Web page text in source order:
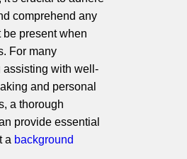
comprehend any
be present when
For many
with well-
and personal
a thorough
provide essential
a background